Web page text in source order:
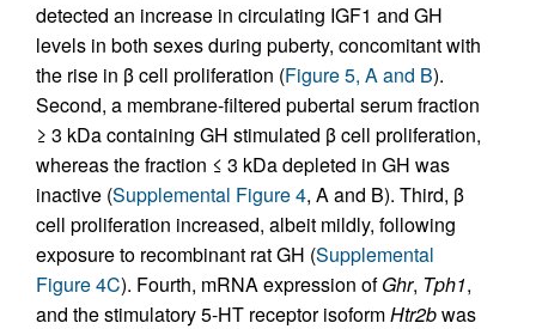
detected an increase in circulating IGF1 and GH
levels in both sexes during puberty, concomitant with
the rise in β cell proliferation (Figure 5, A and B).
Second, a membrane-filtered pubertal serum fraction
≥ 3 kDa containing GH stimulated β cell proliferation,
whereas the fraction ≤ 3 kDa depleted in GH was
inactive (Supplemental Figure 4, A and B). Third, β
cell proliferation increased, albeit mildly, following
exposure to recombinant rat GH (Supplemental
Figure 4C). Fourth, mRNA expression ofGhr, Tph1,
and the stimulatory 5-HT receptor isoformHtr2bwas